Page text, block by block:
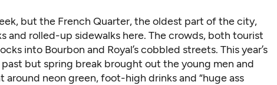
but the French Quarter, the oldest part of the city,
and rolled-up sidewalks here. The crowds, both tourist
into Bourbon and Royal’s cobbled streets. This year’s
past but spring break brought out the young men and
neon green, foot-high drinks and “huge ass